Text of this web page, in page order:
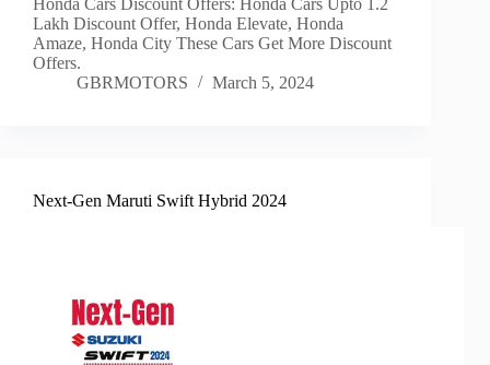
Honda Cars Discount Offers: Honda Cars Upto 1.2
Lakh Discount Offer, Honda Elevate, Honda
Amaze, Honda City These Cars Get More Discount
Offers.
GBRMOTORS
March 5, 2024
Next-Gen Maruti Swift Hybrid 2024